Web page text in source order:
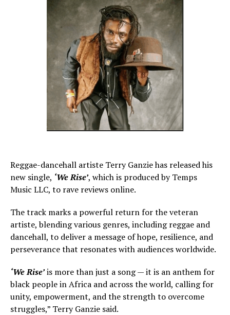
Reggae-dancehall artiste Terry Ganzie has released his
new single, ‘We Rise’, which is produced by Temps
Music LLC, to rave reviews online.
The track marks a powerful return for the veteran
artiste, blending various genres, including reggae and
dancehall, to deliver a message of hope, resilience, and
perseverance that resonates with audiences worldwide.
‘We Rise’is more than just a song — it is an anthem for
black people in Africa and across the world, calling for
unity, empowerment, and the strength to overcome
struggles,” Terry Ganzie said.